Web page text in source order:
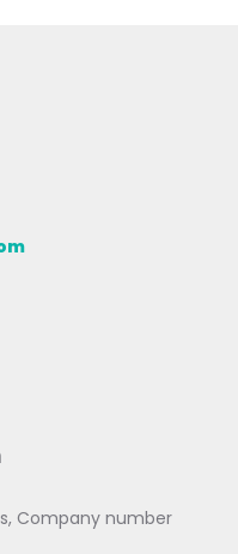
Company number